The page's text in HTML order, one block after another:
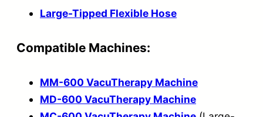
Large-Tipped Flexible Hose
Compatible Machines:
MM-600 VacuTherapy Machine
MD-600 VacuTherapy Machine